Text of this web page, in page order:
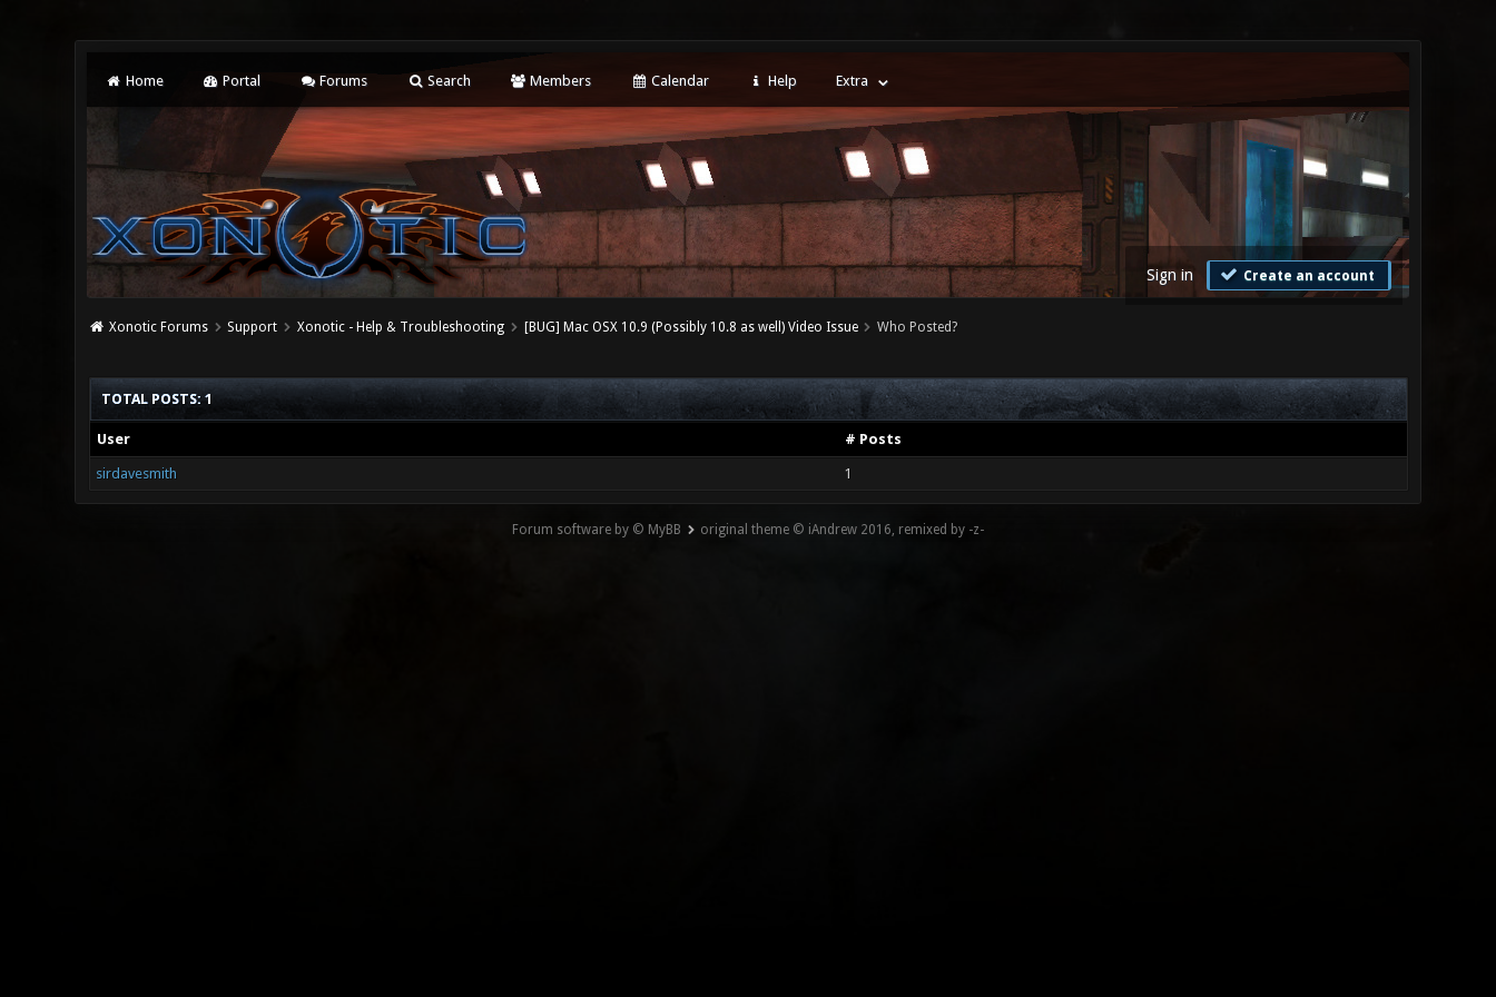
Home Portal Forums Search Members Calendar Help Extra
Sign in Create an account
Xonotic Forums Support Xonotic - Help & Troubleshooting [BUG] Mac OSX 10.9 (Possibly 10.8 as well) Video Issue Who Posted?
TOTAL POSTS: 1
User # Posts
sirdavesmith 1
Forum software by © MyBB original theme © iAndrew 2016, remixed by -z-